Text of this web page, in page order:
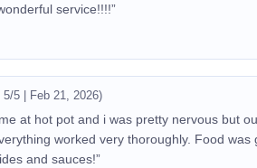
service!!!!”
5/5 | Feb 21, 2026)
at hot pot and i was pretty nervous but
worked very thoroughly. Food
and sauces!”